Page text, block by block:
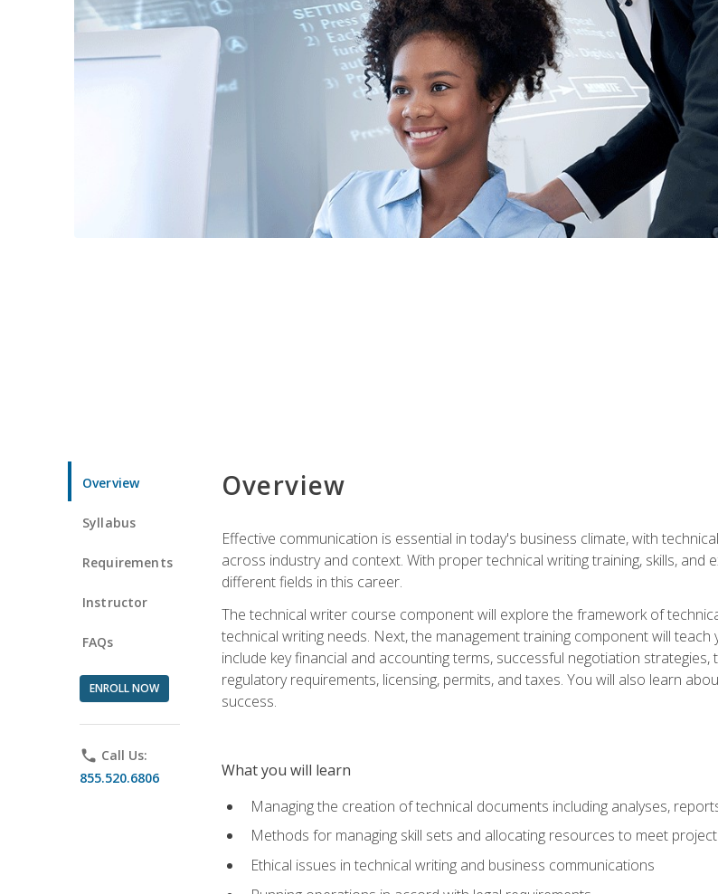
Overview
Syllabus
Requirements
Instructor
FAQs
ENROLL NOW
phone Call Us:
855.520.6806
Overview
Effective communication is essential in today's business climate, with
across industry and context. With proper technical writing training, skills, and
different fields in this career.
The technical writer course component will explore the framework of
technical writing needs. Next, the management training component will
include key financial and accounting terms, successful negotiation
regulatory requirements, licensing, permits, and taxes. You will also learn
success.
What you will learn
Managing the creation of technical documents including analyses,
Methods for managing skill sets and allocating resources to meet
Ethical issues in technical writing and business communications